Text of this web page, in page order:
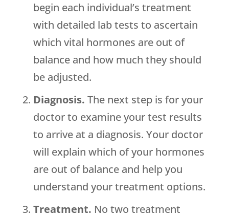
begin each individual’s treatment
with detailed lab tests to ascertain
which vital hormones are out of
balance and how much they should
be adjusted.
Diagnosis. The next step is for your
doctor to examine your test results
to arrive at a diagnosis. Your doctor
will explain which of your hormones
are out of balance and help you
understand your treatment options.
Treatment. No two treatment